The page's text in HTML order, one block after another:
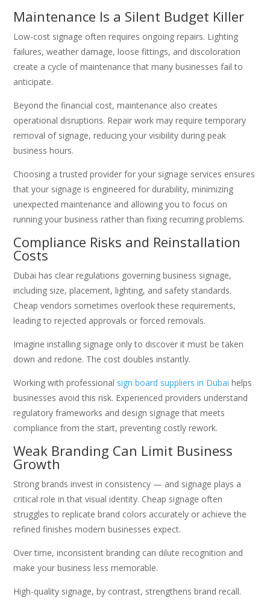
Maintenance Is a Silent Budget Killer
Low-cost signage often requires ongoing repairs. Lighting
failures, weather damage, loose fittings, and discoloration
create a cycle of maintenance that many businesses fail to
anticipate.
Beyond the financial cost, maintenance also creates
operational disruptions. Repair work may require temporary
removal of signage, reducing your visibility during peak
business hours.
Choosing a trusted provider for your signage services ensures
that your signage is engineered for durability, minimizing
unexpected maintenance and allowing you to focus on
running your business rather than fixing recurring problems.
Compliance Risks and Reinstallation
Costs
Dubai has clear regulations governing business signage,
including size, placement, lighting, and safety standards.
Cheap vendors sometimes overlook these requirements,
leading to rejected approvals or forced removals.
Imagine installing signage only to discover it must be taken
down and redone. The cost doubles instantly.
Working with professional sign board suppliers in Dubai helps
businesses avoid this risk. Experienced providers understand
regulatory frameworks and design signage that meets
compliance from the start, preventing costly rework.
Weak Branding Can Limit Business
Growth
Strong brands invest in consistency — and signage plays a
critical role in that visual identity. Cheap signage often
struggles to replicate brand colors accurately or achieve the
refined finishes modern businesses expect.
Over time, inconsistent branding can dilute recognition and
make your business less memorable.
High-quality signage, by contrast, strengthens brand recall.